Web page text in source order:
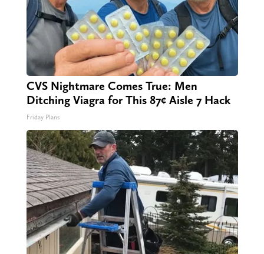
CVS Nightmare Comes True: Men
Ditching Viagra for This 87¢ Aisle 7 Hack
Friday Plans